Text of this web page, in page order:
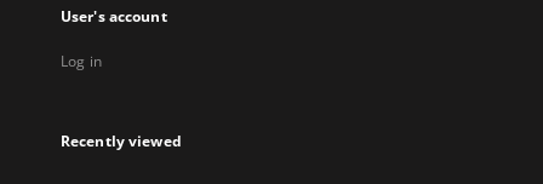
User's account
Log in
Recently viewed